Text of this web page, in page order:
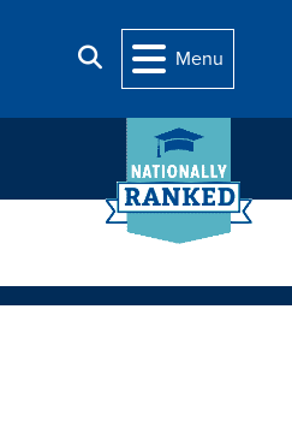
Search Menu